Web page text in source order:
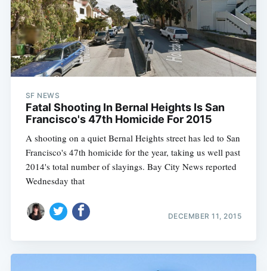
SF NEWS
Fatal Shooting In Bernal Heights Is San
Francisco's 47th Homicide For 2015
A shooting on a quiet Bernal Heights street has led to San
Francisco's 47th homicide for the year, taking us well past
2014's total number of slayings. Bay City News reported
Wednesday that
DECEMBER 11, 2015